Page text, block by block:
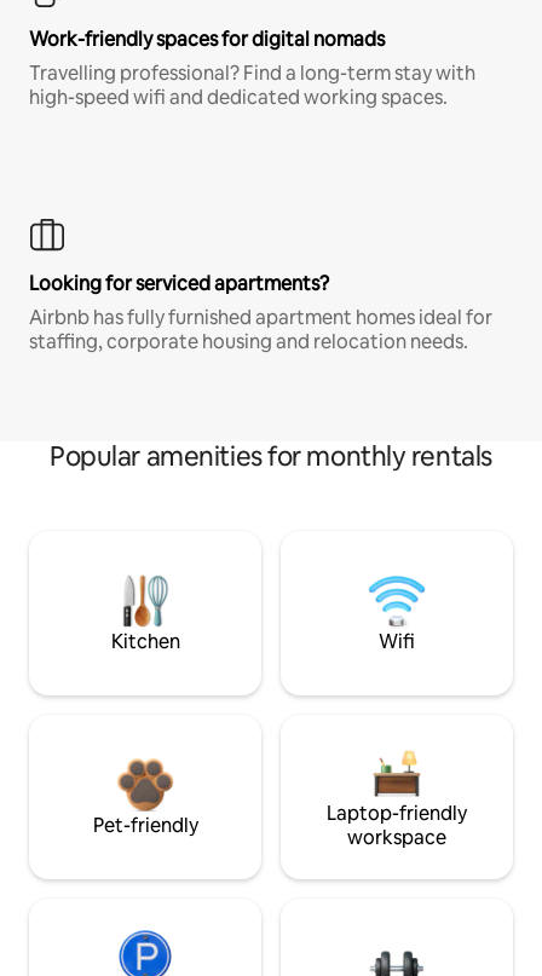
Work-friendly spaces for digital nomads
Travelling professional? Find a long-term stay with
high-speed wifi and dedicated working spaces.
Looking for serviced apartments?
Airbnb has fully furnished apartment homes ideal for
staffing, corporate housing and relocation needs.
Popular amenities for monthly rentals
Kitchen Wifi
Pet-friendly
Laptop-friendly
workspace